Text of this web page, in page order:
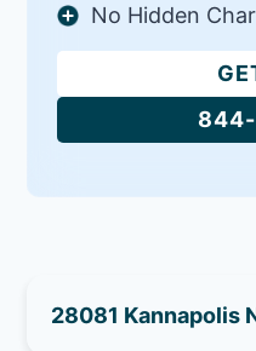
No Hidden
28081 Kannapolis